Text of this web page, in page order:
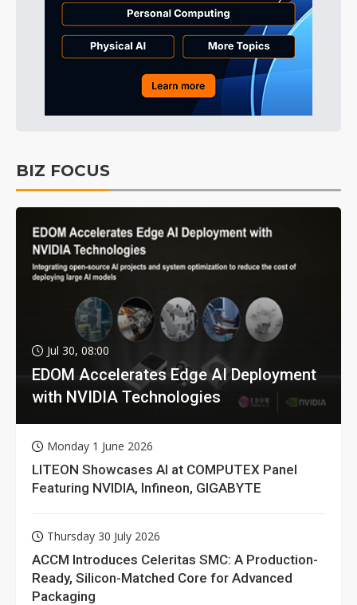
BIZ FOCUS
Jul 30, 08:00
EDOM Accelerates Edge AI Deployment
with NVIDIA Technologies
Monday 1 June 2026
LITEON Showcases AI at COMPUTEX Panel
Featuring NVIDIA, Infineon, GIGABYTE
Thursday 30 July 2026
ACCM Introduces Celeritas SMC: A Production-
Ready, Silicon-Matched Core for Advanced
Packaging